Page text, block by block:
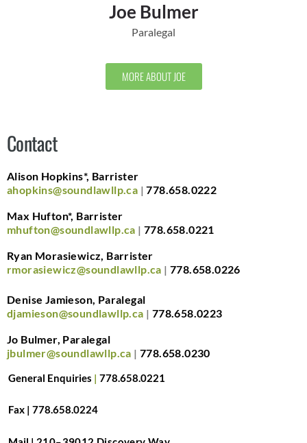
Joe Bulmer
Paralegal
MORE ABOUT JOE
Contact
Alison Hopkins*, Barrister
ahopkins@soundlawllp.ca |778.658.0222
Max Hufton*, Barrister
mhufton@soundlawllp.ca |778.658.0221
Ryan Morasiewicz, Barrister
rmorasiewicz@soundlawllp.ca |778.658.0226
Denise Jamieson, Paralegal
djamieson@soundlawllp.ca | 778.658.0223
Jo Bulmer, Paralegal
jbulmer@soundlawllp.ca |778.658.0230
General Enquiries | 778.658.0221
Fax | 778.658.0224